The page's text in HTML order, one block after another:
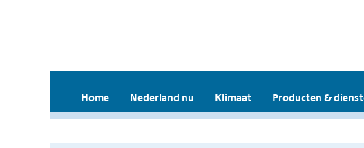
Home Nederland nu Klimaat Producten &